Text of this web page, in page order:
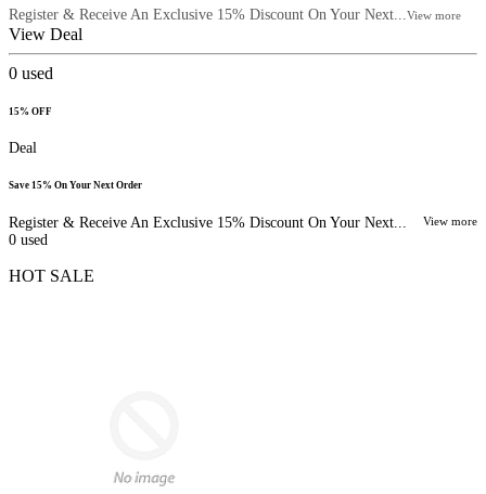
Register & Receive An Exclusive 15% Discount On Your Next... View more
View Deal
0 used
15% OFF
Deal
Save 15% On Your Next Order
Register & Receive An Exclusive 15% Discount On Your Next... View more
0 used
HOT SALE